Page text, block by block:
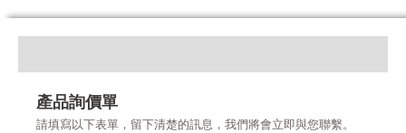
產品詢價單
請填寫以下表單，留下清楚的訊息，我們將會立即與您聯繫。